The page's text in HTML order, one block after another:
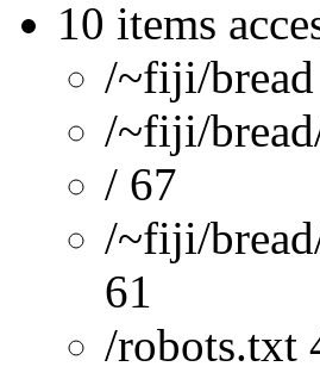
10 items
/~fiji/
/~fiji/
/ 67
/~fiji/
61
/robots.txt